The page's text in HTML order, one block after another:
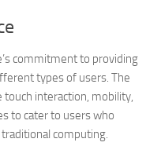
commitment to providing
types of users. The
interaction, mobility,
to cater to users who
computing.